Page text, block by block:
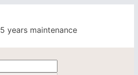
5 years maintenance